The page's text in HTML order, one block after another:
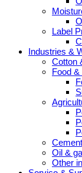
Label
Industries &
Cotton
Food
Oil &
Other